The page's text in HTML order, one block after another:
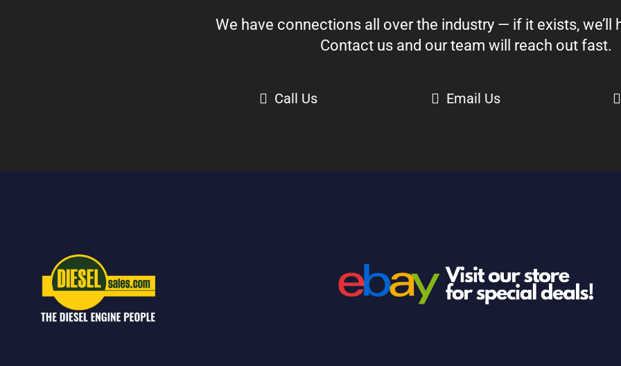
We have connections all over the industry — if it exists, we’ll
Contact us and our team will reach out fast.
Call Us Email Us